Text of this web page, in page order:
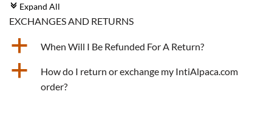
c Expand All
EXCHANGES AND RETURNS
a When Will I Be Refunded For A Return?
a
How do I return or exchange my IntiAlpaca.com
order?